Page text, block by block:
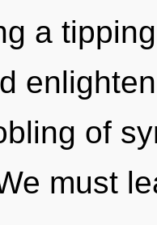
a
of
must